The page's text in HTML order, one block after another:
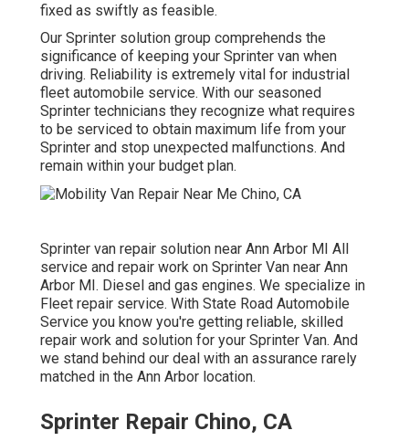
fixed as swiftly as feasible.
Our Sprinter solution group comprehends the
significance of keeping your Sprinter van when
driving. Reliability is extremely vital for industrial
fleet automobile service. With our seasoned
Sprinter technicians they recognize what requires
to be serviced to obtain maximum life from your
Sprinter and stop unexpected malfunctions. And
remain within your budget plan.
Sprinter van repair solution near Ann Arbor MI All
service and repair work on Sprinter Van near Ann
Arbor MI. Diesel and gas engines. We specialize in
Fleet repair service. With State Road Automobile
Service you know you're getting reliable, skilled
repair work and solution for your Sprinter Van. And
we stand behind our deal with an assurance rarely
matched in the Ann Arbor location.
Sprinter Repair Chino, CA